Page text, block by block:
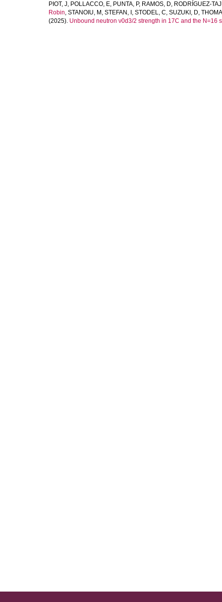
PIOT, J, POLLACCO, E, PUNTA, P, RAMOS, D, RODRÍGUEZ-
Robin, STANOIU, M , STEFAN, I , STODEL, C, SUZUKI, D,
(2025). Unbound neutron ν0d3/2 strength in 17C and the N=16